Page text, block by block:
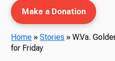
Make a Donation
Home »Stories »W.Va.
for Friday